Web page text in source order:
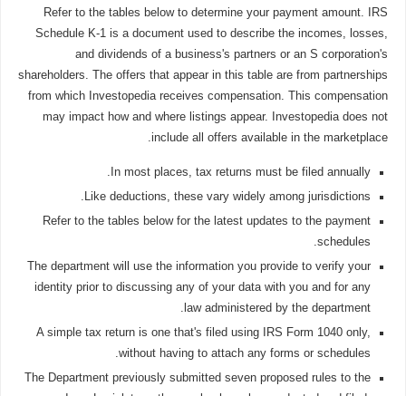
Refer to the tables below to determine your payment amount. IRS
Schedule K-1 is a document used to describe the incomes, losses,
and dividends of a business's partners or an S corporation's
shareholders. The offers that appear in this table are from partnerships
from which Investopedia receives compensation. This compensation
may impact how and where listings appear. Investopedia does not
include all offers available in the marketplace.
In most places, tax returns must be filed annually.
Like deductions, these vary widely among jurisdictions.
Refer to the tables below for the latest updates to the payment
schedules.
The department will use the information you provide to verify your
identity prior to discussing any of your data with you and for any
law administered by the department.
A simple tax return is one that's filed using IRS Form 1040 only,
without having to attach any forms or schedules.
The Department previously submitted seven proposed rules to the